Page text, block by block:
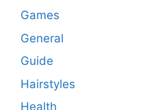
Games
General
Guide
Hairstyles
Health